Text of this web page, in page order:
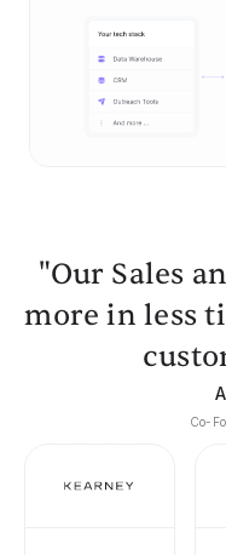
"Our Sales
more in less
Co-